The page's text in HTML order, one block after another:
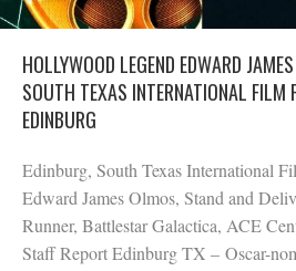
HOLLYWOOD LEGEND EDWARD
SOUTH TEXAS INTERNATIONAL FILM
EDINBURG
Edinburg, South Texas International
Edward James Olmos, Stand and
Runner, Battlestar Galactica, ACE
Staff Report Edinburg TX – Oscar-